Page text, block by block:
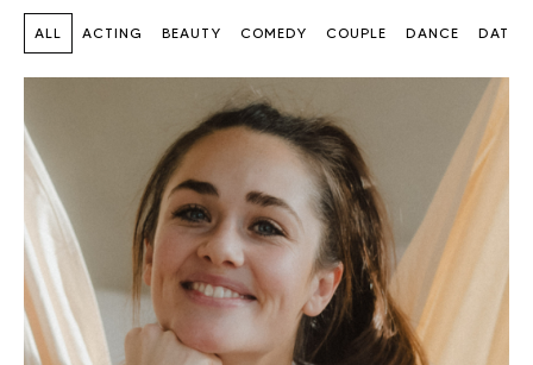
ACTING BEAUTY COMEDY COUPLE DANCE
ALL